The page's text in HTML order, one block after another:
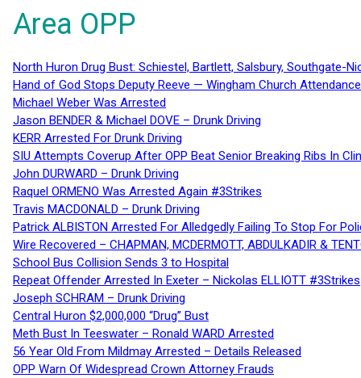
Area OPP
North Huron Drug Bust: Schiestel, Bartlett, Salsbury, Southgate-
Hand of God Stops Deputy Reeve — Wingham Church
Michael Weber Was Arrested
Jason BENDER & Michael DOVE – Drunk Driving
KERR Arrested For Drunk Driving
SIU Attempts Coverup After OPP Beat Senior Breaking Ribs In
John DURWARD – Drunk Driving
Raquel ORMENO Was Arrested Again #3Strikes
Travis MACDONALD – Drunk Driving
Patrick ALBISTON Arrested For Alledgedly Failing To Stop For
Wire Recovered – CHAPMAN, MCDERMOTT, ABDULKADIR &
School Bus Collision Sends 3 to Hospital
Repeat Offender Arrested In Exeter – Nickolas ELLIOTT #3Strikes
Joseph SCHRAM – Drunk Driving
Central Huron $2,000,000 “Drug” Bust
Meth Bust In Teeswater – Ronald WARD Arrested
56 Year Old From Mildmay Arrested – Details Released
OPP Warn Of Widespread Crown Attorney Frauds